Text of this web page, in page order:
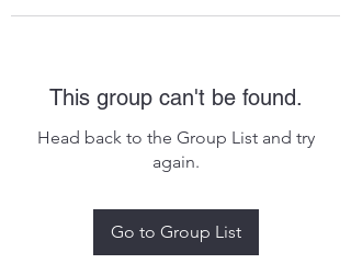
This group can't be found.
Head back to the Group List and try
again.
Go to Group List